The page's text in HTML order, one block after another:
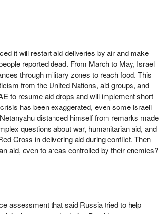
it will restart aid deliveries by air and make
reported dead. From March to May, Israel
through military zones to reach food. This
from the United Nations, aid groups, and
to resume aid drops and will implement short
has been exaggerated, even some Israeli
distanced himself from remarks made
questions about war, humanitarian aid, and
Cross in delivering aid during conflict. Then
aid, even to areas controlled by their enemies?
assessment that said Russia tried to help